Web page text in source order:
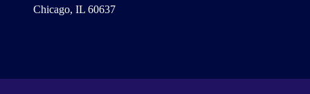
Chicago, IL 60637